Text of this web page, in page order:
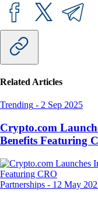
Related Articles
Trending - 2 Sep 2025
Crypto.com
Benefits Featuring
Partnerships - 12 May